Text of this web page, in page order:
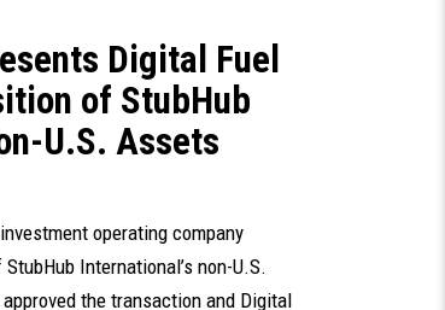
Digital Fuel
of StubHub
U.S. Assets
operating company
International’s non-U.S.
the transaction and Digital